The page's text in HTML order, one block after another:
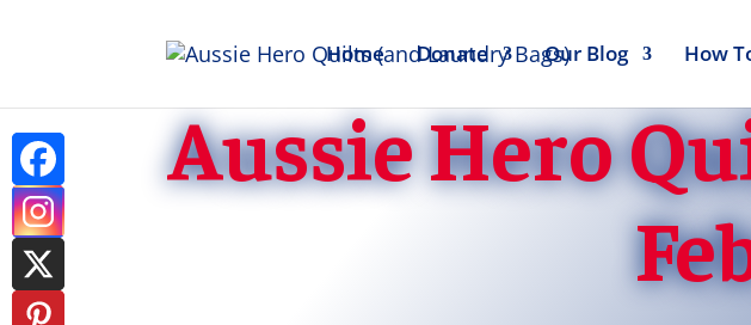
Home Donate Our Blog How
Aussie Hero